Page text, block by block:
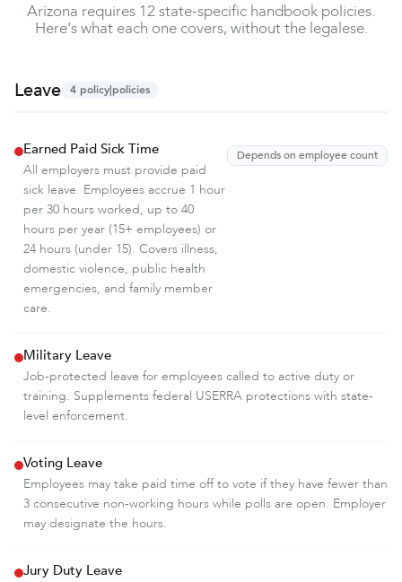
Arizona requires 12 state-specific handbook policies.
Here's what each one covers, without the legalese.
Leave 4 policy|policies
Earned Paid Sick Time
All employers must provide paid
sick leave. Employees accrue 1 hour
per 30 hours worked, up to 40
hours per year (15+ employees) or
24 hours (under 15). Covers illness,
domestic violence, public health
emergencies, and family member
care.
Depends on employee count
Military Leave
Job-protected leave for employees called to active duty or
training. Supplements federal USERRA protections with state-
level enforcement.
Voting Leave
Employees may take paid time off to vote if they have fewer than
3 consecutive non-working hours while polls are open. Employer
may designate the hours.
Jury Duty Leave